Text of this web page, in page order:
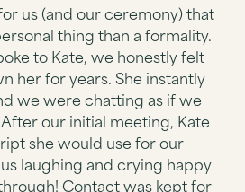
us (and our ceremony) that
thing than a formality.
to Kate, we honestly felt
her for years. She instantly
we were chatting as if we
our initial meeting, Kate
she would use for our
laughing and crying happy
Contact was kept for